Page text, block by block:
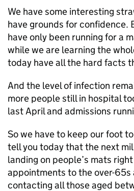
We have some interesting
have grounds for confidence.
have only been running for a
while we are learning the
today have all the hard facts
And the level of infection
more people still in hospital
last April and admissions
So we have to keep our foot
tell you today that the next
landing on people’s mats
appointments to the over-65s
contacting all those aged